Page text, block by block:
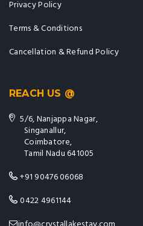
Privacy Policy
Terms & Conditions
Cancellation & Refund Policy
REACH US @
5/6, Nanjappa Nagar,
Singanallur,
Coimbatore,
Tamil Nadu 641005
+91 90476 06068
0422 4961144